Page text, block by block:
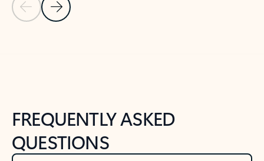
Previous Slide
Next Slide
FREQUENTLY ASKED
QUESTIONS